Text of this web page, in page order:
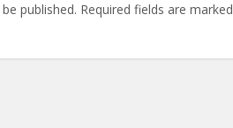
published. Required fields are marked